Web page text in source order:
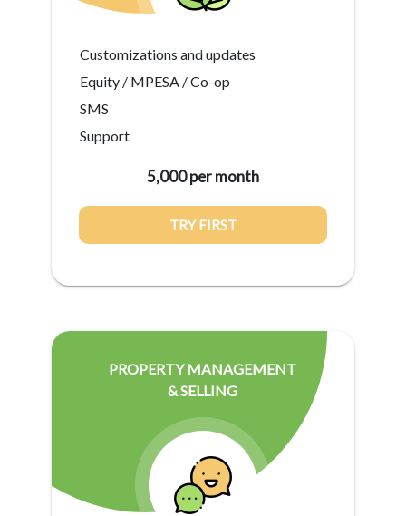
Customizations and updates
Equity / MPESA / Co-op
SMS
Support
5,000 per month
TRY FIRST
PROPERTY MANAGEMENT
& SELLING